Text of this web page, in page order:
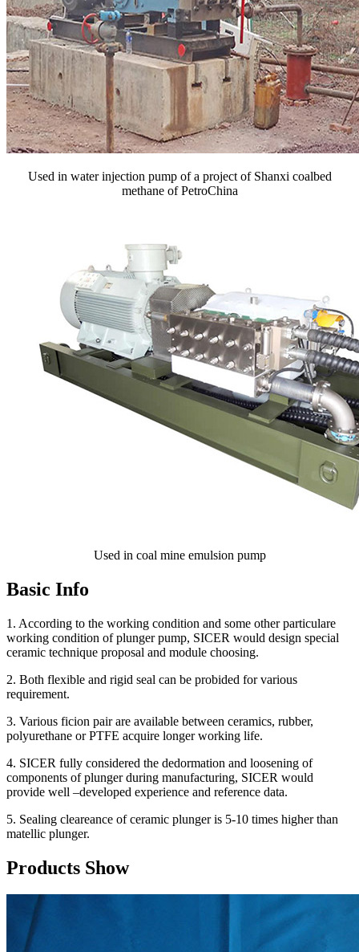
Used in water injection pump of a project of Shanxi coalbed
methane of PetroChina
Used in coal mine emulsion pump
Basic Info
1. According to the working condition and some other particulare
working condition of plunger pump, SICER would design special
ceramic technique proposal and module choosing.
2. Both flexible and rigid seal can be probided for various
requirement.
3. Various ficion pair are available between ceramics, rubber,
polyurethane or PTFE acquire longer working life.
4. SICER fully considered the dedormation and loosening of
components of plunger during manufacturing, SICER would
provide well –developed experience and reference data.
5. Sealing cleareance of ceramic plunger is 5-10 times higher than
matellic plunger.
Products Show